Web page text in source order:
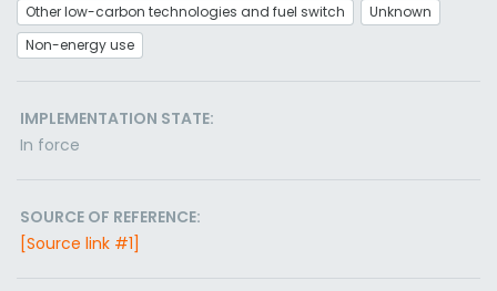
Other low-carbon technologies and fuel switch
Unknown
Non-energy use
IMPLEMENTATION STATE:
In force
SOURCE OF REFERENCE:
[Source link #1]